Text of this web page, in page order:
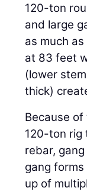
120-ton
and large
as much
at 83 feet
(lower
thick)
Because
120-ton rig
rebar,
gang
up of